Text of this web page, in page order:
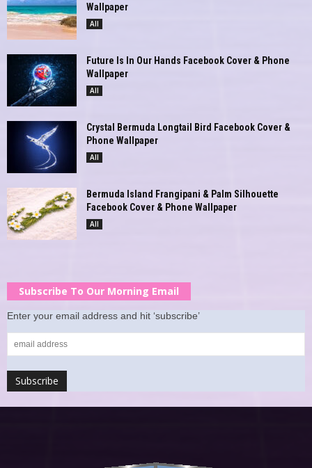
Wallpaper
All
Future Is In Our Hands Facebook Cover & Phone
Wallpaper
All
Crystal Bermuda Longtail Bird Facebook Cover &
Phone Wallpaper
All
Bermuda Island Frangipani & Palm Silhouette
Facebook Cover & Phone Wallpaper
All
Subscribe To Our Morning Email
Enter your email address and hit ‘subscribe’